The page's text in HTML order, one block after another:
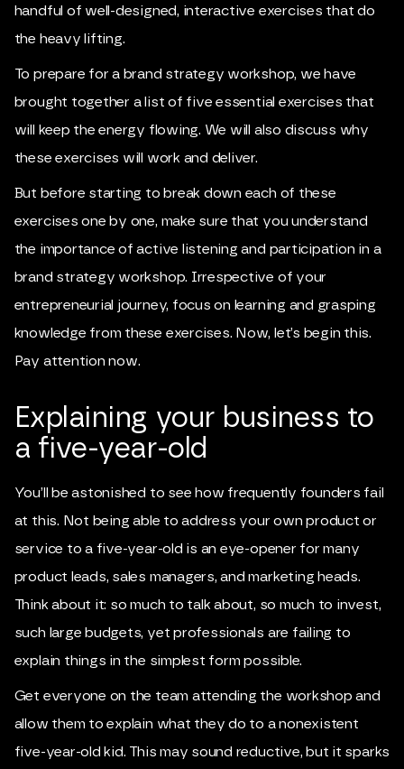
handful of well-designed, interactive exercises that do
the heavy lifting.
To prepare for a brand strategy workshop, we have
brought together a list of five essential exercises that
will keep the energy flowing. We will also discuss why
these exercises will work and deliver.
But before starting to break down each of these
exercises one by one, make sure that you understand
the importance of active listening and participation in a
brand strategy workshop. Irrespective of your
entrepreneurial journey, focus on learning and grasping
knowledge from these exercises. Now, let’s begin this.
Pay attention now.
Explaining your business to
a five-year-old
You’ll be astonished to see how frequently founders fail
at this. Not being able to address your own product or
service to a five-year-old is an eye-opener for many
product leads, sales managers, and marketing heads.
Think about it: so much to talk about, so much to invest,
such large budgets, yet professionals are failing to
explain things in the simplest form possible.
Get everyone on the team attending the workshop and
allow them to explain what they do to a nonexistent
five-year-old kid. This may sound reductive, but it sparks